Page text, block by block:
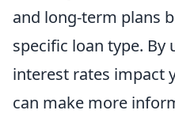
and long-term plans
specific loan type.
interest rates impact
can make more